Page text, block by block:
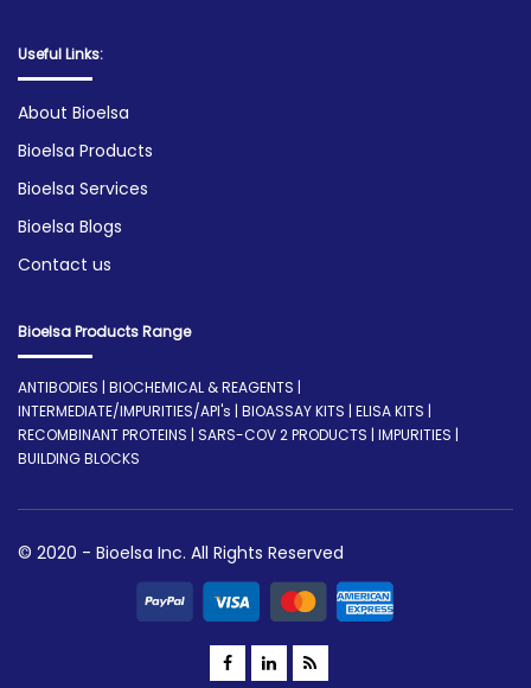
Useful Links:
About Bioelsa
Bioelsa Products
Bioelsa Services
Bioelsa Blogs
Contact us
Bioelsa Products Range
ANTIBODIES | BIOCHEMICAL & REAGENTS |
INTERMEDIATE/IMPURITIES/API's | BIOASSAY KITS | ELISA KITS |
RECOMBINANT PROTEINS | SARS-COV 2 PRODUCTS | IMPURITIES |
BUILDING BLOCKS
© 2020 - Bioelsa Inc. All Rights Reserved